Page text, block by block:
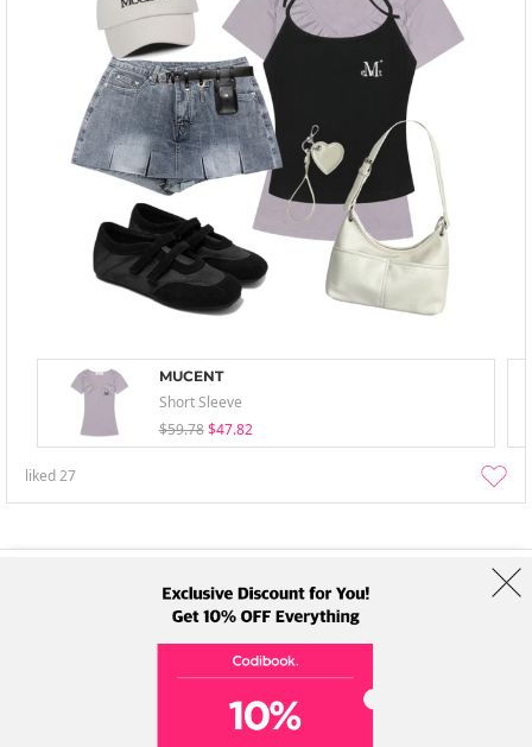
MUCENT
Short Sleeve
$59.78 $47.82
liked27
Address: A-301, 114, Gasan digital 2-ro, Geumcheon-gu, Seoul